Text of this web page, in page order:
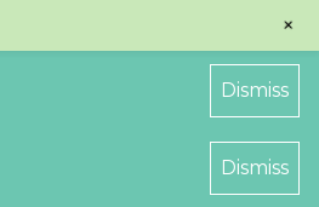
Dismiss
Dismiss
+